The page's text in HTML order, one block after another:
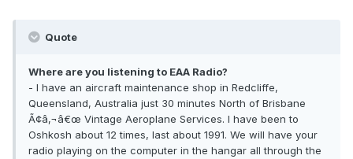
Quote
Where are you listening to EAA Radio?
- I have an aircraft maintenance shop in Redcliffe,
Queensland, Australia just 30 minutes North of Brisbane
Ã¢â‚¬â€œ Vintage Aeroplane Services. I have been to
Oshkosh about 12 times, last about 1991. We will have your
radio playing on the computer in the hangar all through the